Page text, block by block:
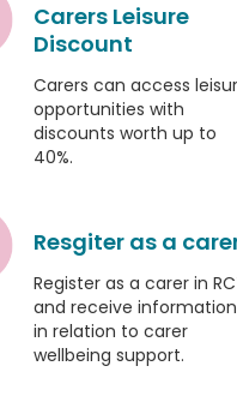
Carers Leisure
Discount
Carers can access
opportunities with
discounts worth up to
40%.
Resgiter as a
Register as a carer in
and receive information
in relation to carer
wellbeing support.